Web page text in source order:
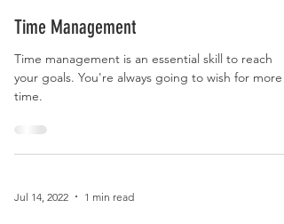
Jul 14, 2022 1 min read
Time Management
Time management is an essential skill to reach
time.